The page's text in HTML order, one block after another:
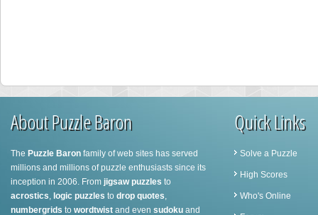
About Puzzle Baron
The Puzzle Baron family of web sites has served
millions and millions of puzzle enthusiasts since its
inception in 2006. From jigsaw puzzles to
acrostics, logic puzzles to drop quotes,
numbergrids to wordtwist and even sudoku and
Quick Links
Solve a Puzzle
High Scores
Who's Online